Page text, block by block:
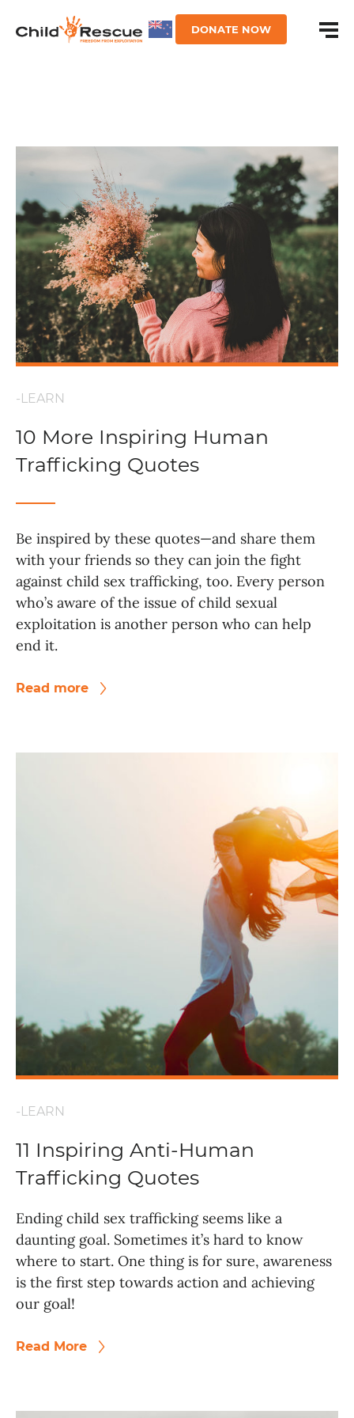
DONATE NOW
-LEARN
10 More Inspiring Human
Trafficking Quotes
Be inspired by these quotes—and share them
with your friends so they can join the fight
against child sex trafficking, too. Every person
who’s aware of the issue of child sexual
exploitation is another person who can help
end it.
Read more
-LEARN
11 Inspiring Anti-Human
Trafficking Quotes
Ending child sex trafficking seems like a
daunting goal. Sometimes it’s hard to know
where to start. One thing is for sure, awareness
is the first step towards action and achieving
our goal!
Read More